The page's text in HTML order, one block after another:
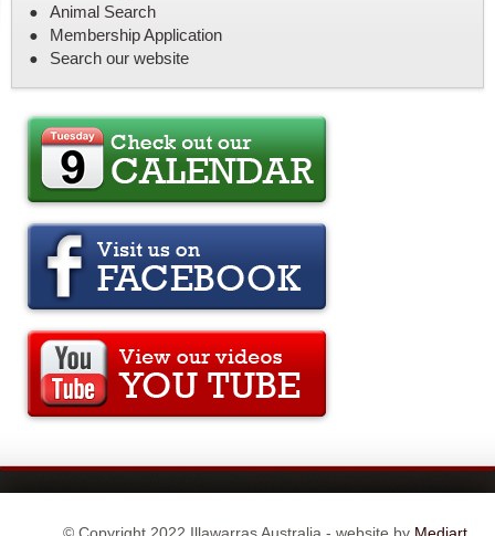
Animal Search
Membership Application
Search our website
© Copyright 2022 Illawarras Australia - website by Mediart